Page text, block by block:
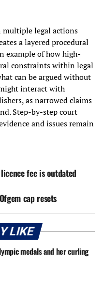
multiple legal actions
a layered procedural
example of how high-
constraints within legal
can be argued without
interact with
as narrowed claims
Step-by-step court
and issues remain
fee is outdated
cap resets
LIKE
medals and her curling